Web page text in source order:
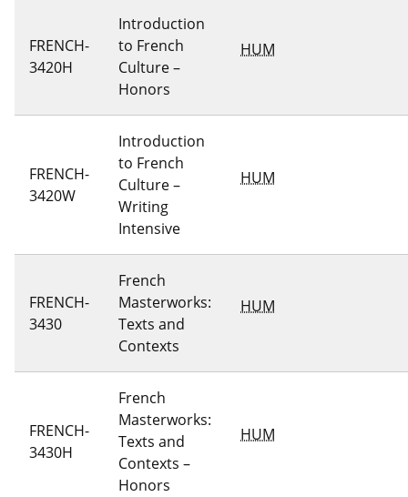
FRENCH-
3420H
Introduction
to French
Culture –
Honors
HUM
FRENCH-
3420W
Introduction
to French
Culture –
Writing
Intensive
HUM
FRENCH-
3430
French
Masterworks:
Texts and
Contexts
HUM
FRENCH-
3430H
French
Masterworks:
Texts and
Contexts –
Honors
HUM